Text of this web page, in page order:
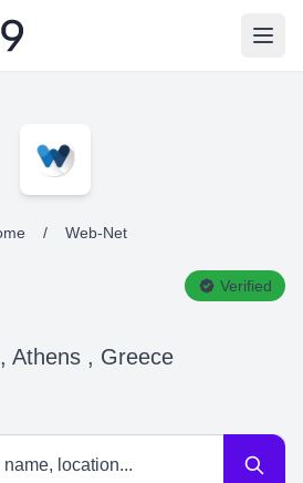
/ Web-Net
Verified
Athens , Greece